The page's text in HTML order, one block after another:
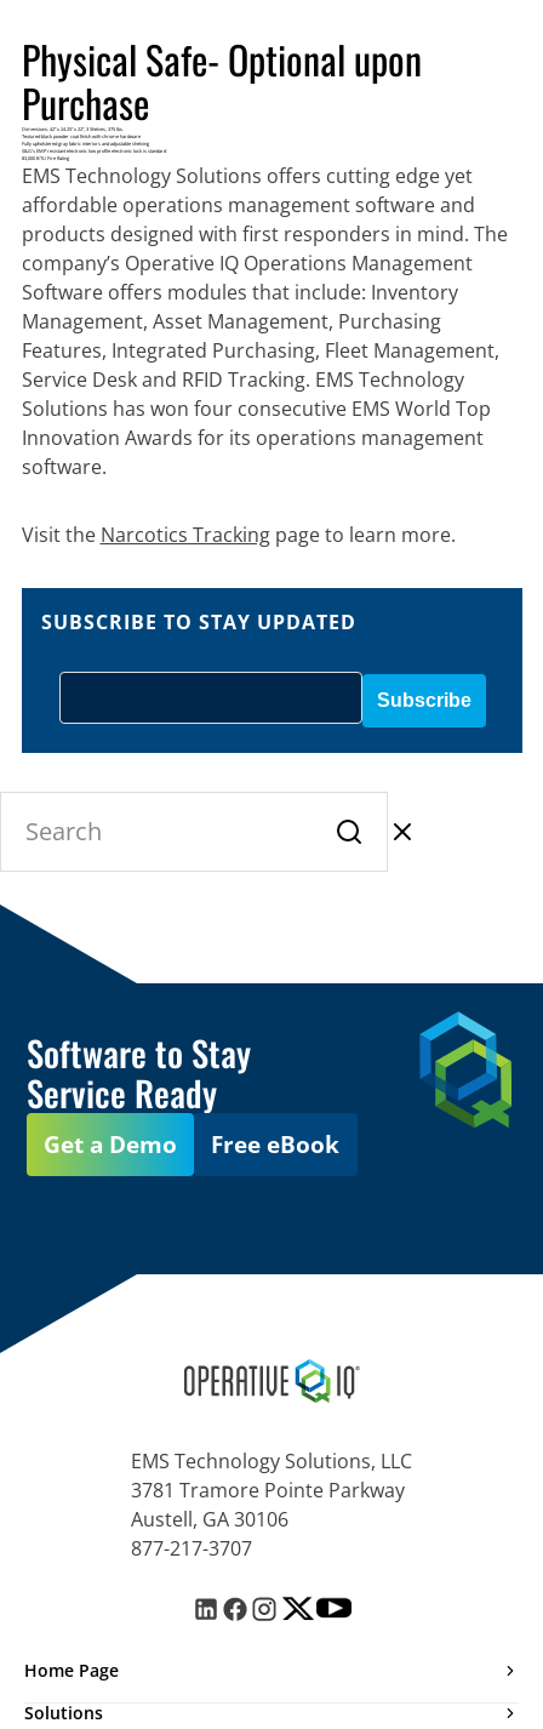
Physical Safe- Optional upon
Purchase
Dimensions: 42” x 24.25” x 22”, 3 Shelves, 375 lbs.
Textured black powder coat finish with chrome hardware
Fully upholstered gray fabric interiors and adjustable shelving
S&G’s EMP resistant electronic low profile electronic lock is standard
83,000 BTU Fire Rating
EMS Technology Solutions offers cutting edge yet
affordable operations management softwareand
products designed with first responders in mind. The
company’s Operative IQ Operations Management
Software offers modules that include: Inventory
Management, Asset Management, Purchasing
Features, Integrated Purchasing, Fleet Management,
Service Desk and RFID Tracking. EMS Technology
Solutions has won four consecutive EMS World Top
Innovation Awards for its operations management
software.
Visit the Narcotics Trackingpage to learn more.
SUBSCRIBE TO STAY UPDATED
Software to Stay
Service Ready
Get a Demo Free eBook
EMS Technology Solutions, LLC
3781 Tramore Pointe Parkway
Austell, GA 30106
877-217-3707
Home Page
Solutions